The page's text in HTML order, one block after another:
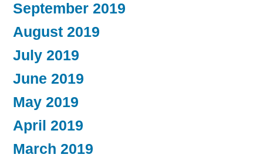
September 2019
August 2019
July 2019
June 2019
May 2019
April 2019
March 2019